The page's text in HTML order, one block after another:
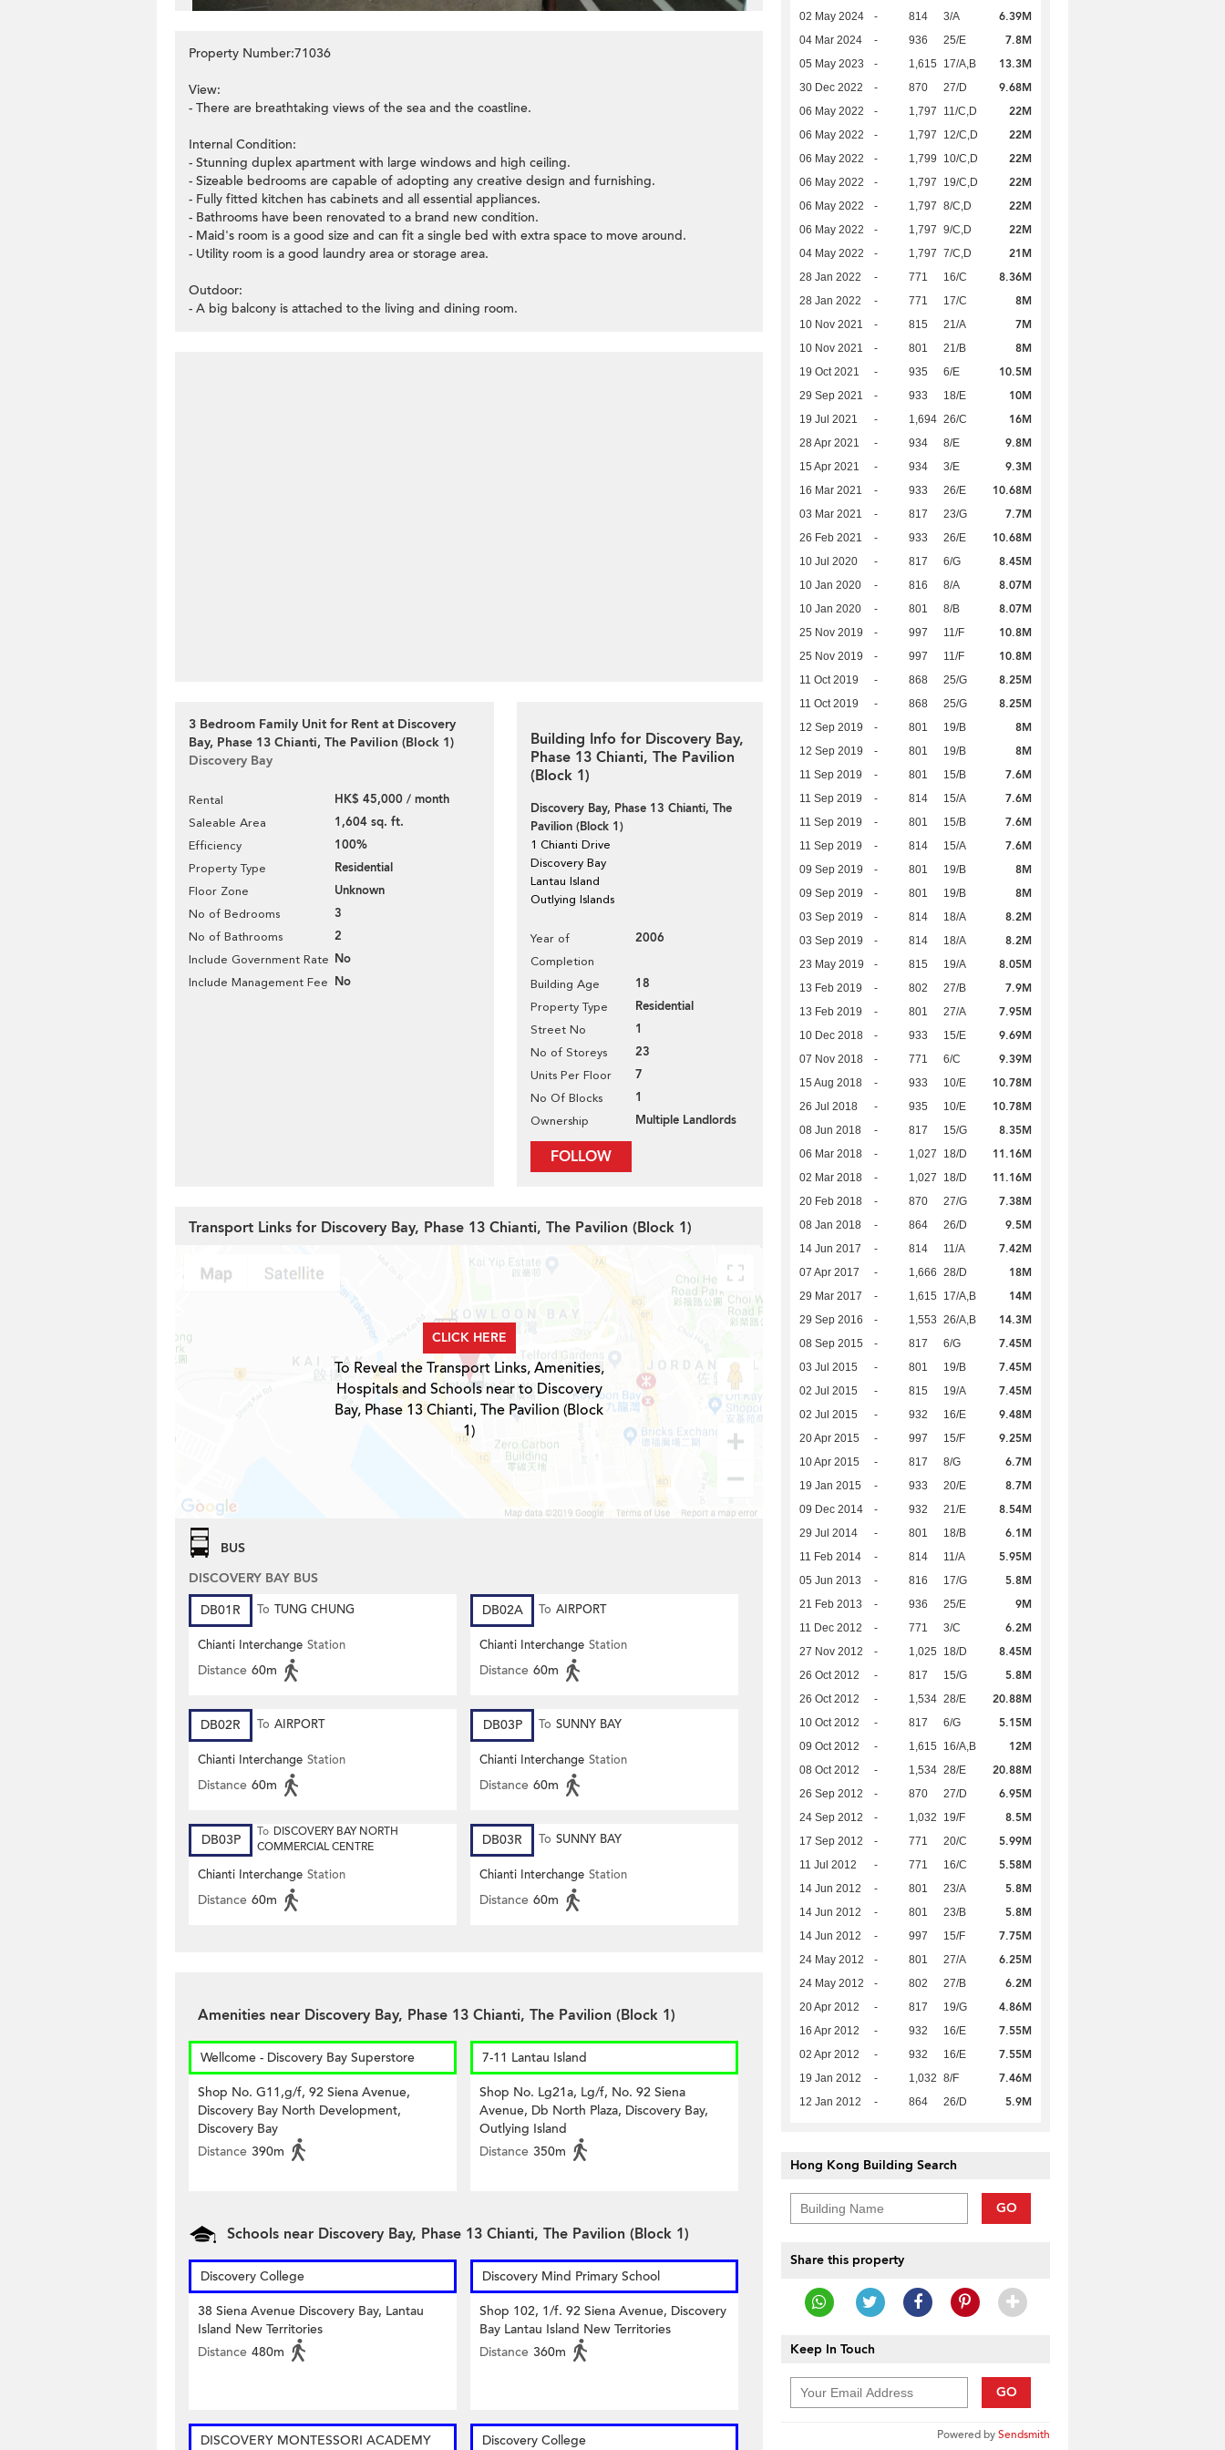
Property Number:71036
View:
- There are breathtaking views of the sea and the coastline.
Internal Condition:
- Stunning duplex apartment with large windows and high ceiling.
- Sizeable bedrooms are capable of adopting any creative design and furnishing.
- Fully fitted kitchen has cabinets and all essential appliances.
- Bathrooms have been renovated to a brand new condition.
- Maid's room is a good size and can fit a single bed with extra space to move around.
- Utility room is a good laundry area or storage area.
Outdoor:
- A big balcony is attached to the living and dining room.
3 Bedroom Family Unit for Rent at Discovery
Bay, Phase 13 Chianti, The Pavilion (Block 1)
Discovery Bay
Rental HK$ 45,000 / month
Saleable Area 1,604 sq. ft.
Efficiency 100%
Property Type Residential
Floor Zone Unknown
No of Bedrooms 3
No of Bathrooms 2
Include Government Rate No
Include Management Fee No
Building Info for Discovery Bay,
Phase 13 Chianti, The Pavilion
(Block 1)
Discovery Bay, Phase 13 Chianti, The
Pavilion (Block 1)
1 Chianti Drive
Discovery Bay
Lantau Island
Outlying Islands
Year of
Completion
2006
Building Age 18
Property Type Residential
Street No 1
No of Storeys 23
Units Per Floor 7
No Of Blocks 1
Ownership Multiple Landlords
FOLLOW
02 May 2024 - 814 3/A 6.39M
04 Mar 2024 - 936 25/E 7.8M
05 May 2023 - 1,615 17/A,B 13.3M
30 Dec 2022 - 870 27/D 9.68M
06 May 2022 - 1,797 11/C,D 22M
06 May 2022 - 1,797 12/C,D 22M
06 May 2022 - 1,799 10/C,D 22M
06 May 2022 - 1,797 19/C,D 22M
06 May 2022 - 1,797 8/C,D 22M
06 May 2022 - 1,797 9/C,D 22M
04 May 2022 - 1,797 7/C,D 21M
28 Jan 2022 - 771 16/C 8.36M
28 Jan 2022 - 771 17/C 8M
10 Nov 2021 - 815 21/A 7M
10 Nov 2021 - 801 21/B 8M
19 Oct 2021 - 935 6/E 10.5M
29 Sep 2021 - 933 18/E 10M
19 Jul 2021 - 1,694 26/C 16M
28 Apr 2021 - 934 8/E 9.8M
15 Apr 2021 - 934 3/E 9.3M
16 Mar 2021 - 933 26/E 10.68M
03 Mar 2021 - 817 23/G 7.7M
26 Feb 2021 - 933 26/E 10.68M
10 Jul 2020 - 817 6/G 8.45M
10 Jan 2020 - 816 8/A 8.07M
10 Jan 2020 - 801 8/B 8.07M
25 Nov 2019 - 997 11/F 10.8M
25 Nov 2019 - 997 11/F 10.8M
11 Oct 2019 - 868 25/G 8.25M
11 Oct 2019 - 868 25/G 8.25M
12 Sep 2019 - 801 19/B 8M
12 Sep 2019 - 801 19/B 8M
11 Sep 2019 - 801 15/B 7.6M
11 Sep 2019 - 814 15/A 7.6M
11 Sep 2019 - 801 15/B 7.6M
11 Sep 2019 - 814 15/A 7.6M
09 Sep 2019 - 801 19/B 8M
09 Sep 2019 - 801 19/B 8M
03 Sep 2019 - 814 18/A 8.2M
03 Sep 2019 - 814 18/A 8.2M
23 May 2019 - 815 19/A 8.05M
13 Feb 2019 - 802 27/B 7.9M
13 Feb 2019 - 801 27/A 7.95M
10 Dec 2018 - 933 15/E 9.69M
07 Nov 2018 - 771 6/C 9.39M
15 Aug 2018 - 933 10/E 10.78M
26 Jul 2018 - 935 10/E 10.78M
08 Jun 2018 - 817 15/G 8.35M
06 Mar 2018 - 1,027 18/D 11.16M
02 Mar 2018 - 1,027 18/D 11.16M
20 Feb 2018 - 870 27/G 7.38M
08 Jan 2018 - 864 26/D 9.5M
14 Jun 2017 - 814 11/A 7.42M
07 Apr 2017 - 1,666 28/D 18M
29 Mar 2017 - 1,615 17/A,B 14M
29 Sep 2016 - 1,553 26/A,B 14.3M
08 Sep 2015 - 817 6/G 7.45M
03 Jul 2015 - 801 19/B 7.45M
02 Jul 2015 - 815 19/A 7.45M
02 Jul 2015 - 932 16/E 9.48M
20 Apr 2015 - 997 15/F 9.25M
10 Apr 2015 - 817 8/G 6.7M
19 Jan 2015 - 933 20/E 8.7M
09 Dec 2014 - 932 21/E 8.54M
29 Jul 2014 - 801 18/B 6.1M
11 Feb 2014 - 814 11/A 5.95M
05 Jun 2013 - 816 17/G 5.8M
21 Feb 2013 - 936 25/E 9M
11 Dec 2012 - 771 3/C 6.2M
27 Nov 2012 - 1,025 18/D 8.45M
26 Oct 2012 - 817 15/G 5.8M
26 Oct 2012 - 1,534 28/E 20.88M
10 Oct 2012 - 817 6/G 5.15M
09 Oct 2012 - 1,615 16/A,B 12M
08 Oct 2012 - 1,534 28/E 20.88M
26 Sep 2012 - 870 27/D 6.95M
24 Sep 2012 - 1,032 19/F 8.5M
17 Sep 2012 - 771 20/C 5.99M
11 Jul 2012 - 771 16/C 5.58M
14 Jun 2012 - 801 23/A 5.8M
14 Jun 2012 - 801 23/B 5.8M
14 Jun 2012 - 997 15/F 7.75M
24 May 2012 - 801 27/A 6.25M
24 May 2012 - 802 27/B 6.2M
20 Apr 2012 - 817 19/G 4.86M
16 Apr 2012 - 932 16/E 7.55M
02 Apr 2012 - 932 16/E 7.55M
19 Jan 2012 - 1,032 8/F 7.46M
12 Jan 2012 - 864 26/D 5.9M
Hong Kong Building Search
GO
Share this property
Keep In Touch
GO
Powered bySendsmith
Transport Links for Discovery Bay, Phase 13 Chianti, The Pavilion (Block 1)
CLICK HERE
To Reveal the Transport Links, Amenities,
Hospitals and Schools near to Discovery
Bay, Phase 13 Chianti, The Pavilion (Block
1)
BUS
DISCOVERY BAY BUS
DB01R
To TUNG CHUNG
Chianti Interchange Station
Distance 60m
DB02A To AIRPORT
Chianti Interchange Station
Distance 60m
DB02R To AIRPORT
Chianti Interchange Station
Distance 60m
DB03P To SUNNY BAY
Chianti Interchange Station
Distance 60m
DB03P To DISCOVERY BAY NORTH
COMMERCIAL CENTRE
Chianti Interchange Station
Distance 60m
DB03R To SUNNY BAY
Chianti Interchange Station
Distance 60m
Amenities near Discovery Bay, Phase 13 Chianti, The Pavilion (Block 1)
Wellcome - Discovery Bay Superstore
Shop No. G11,g/f, 92 Siena Avenue,
Discovery Bay North Development,
Discovery Bay
Distance 390m
7-11 Lantau Island
Shop No. Lg21a, Lg/f, No. 92 Siena
Avenue, Db North Plaza, Discovery Bay,
Outlying Island
Distance 350m
Schools near Discovery Bay, Phase 13 Chianti, The Pavilion (Block 1)
Discovery College
38 Siena Avenue Discovery Bay, Lantau
Island New Territories
Distance 480m
Discovery Mind Primary School
Shop 102, 1/f. 92 Siena Avenue, Discovery
Bay Lantau Island New Territories
Distance 360m
DISCOVERY MONTESSORI ACADEMY Discovery College